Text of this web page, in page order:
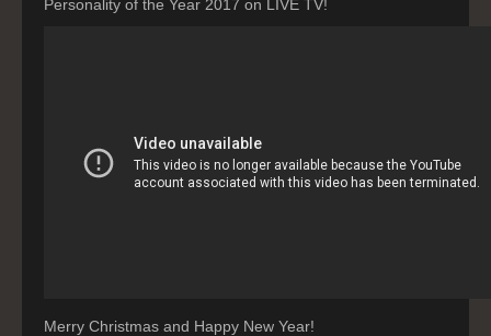
Personality of the Year 2017 on LIVE TV!
Merry Christmas and Happy New Year!